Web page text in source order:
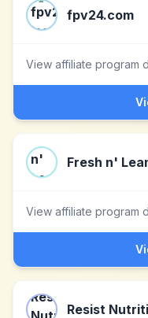
fpv24.com
View affiliate program
Fresh n'
View affiliate program
Resist